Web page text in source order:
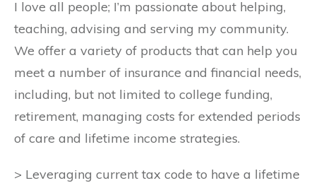
I love all people; I’m passionate about helping,
teaching, advising and serving my community.
We offer a variety of products that can help you
meet a number of insurance and financial needs,
including, but not limited to college funding,
retirement, managing costs for extended periods
of care and lifetime income strategies.
> Leveraging current tax code to have a lifetime